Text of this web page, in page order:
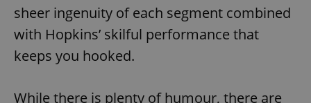
sheer ingenuity of each segment combined
with Hopkins’ skilful performance that
keeps you hooked.
While there is plenty of humour, there are